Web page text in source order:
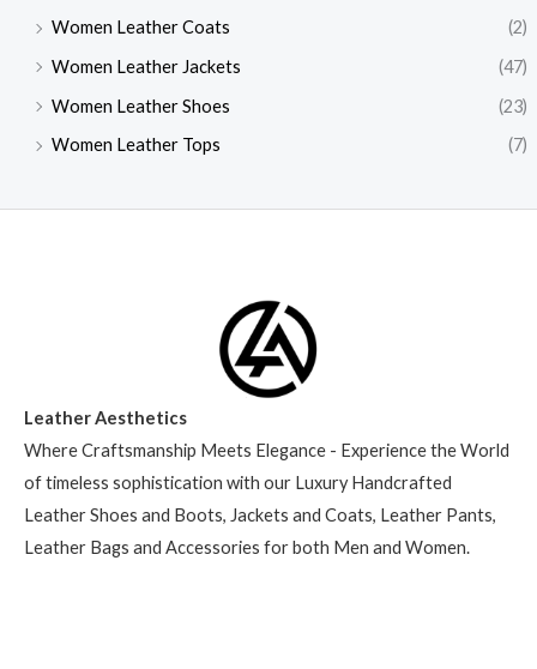
Women Leather Coats
(2)
Women Leather Jackets
(47)
Women Leather Shoes
(23)
Women Leather Tops
(7)
Leather Aesthetics
Where Craftsmanship Meets Elegance - Experience the World
of timeless sophistication with our Luxury Handcrafted
Leather Shoes and Boots, Jackets and Coats, Leather Pants,
Leather Bags and Accessories for both Men and Women.